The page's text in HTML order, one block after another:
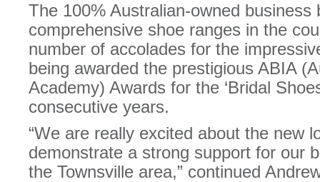
The 100% Australian-owned
comprehensive shoe ranges in the
number of accolades for the
being awarded the prestigious ABIA
Academy) Awards for the ‘Bridal
consecutive years.
“We are really excited about the new
demonstrate a strong support for our
the Townsville area,” continued